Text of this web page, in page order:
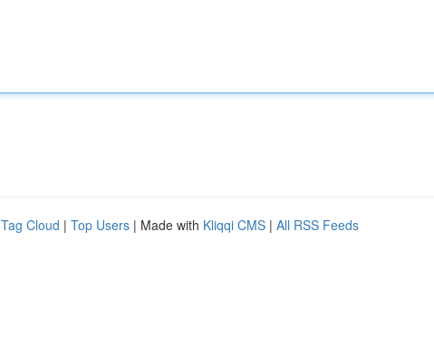
Tag Cloud | Top Users | Made with Kliqqi CMS | All RSS Feeds